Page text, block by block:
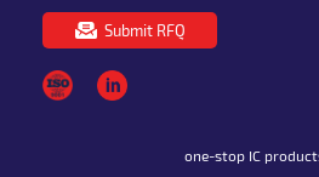
Submit RFQ
one-stop IC